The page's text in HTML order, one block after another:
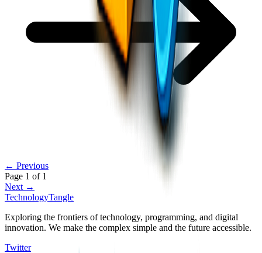
← Previous
Page 1 of 1
Next →
TechnologyTangle
Exploring the frontiers of technology, programming, and digital
innovation. We make the complex simple and the future accessible.
Twitter